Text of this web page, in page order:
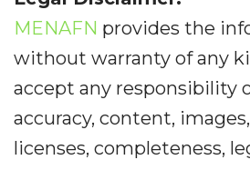
MENAFN provides the
without warranty of any
accept any responsibility
accuracy, content,
licenses, completeness,